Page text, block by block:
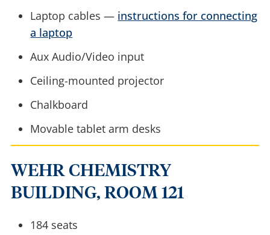
Laptop cables — instructions for connecting
a laptop
Aux Audio/Video input
Ceiling-mounted projector
Chalkboard
Movable tablet arm desks
WEHR CHEMISTRY
BUILDING, ROOM 121
184 seats